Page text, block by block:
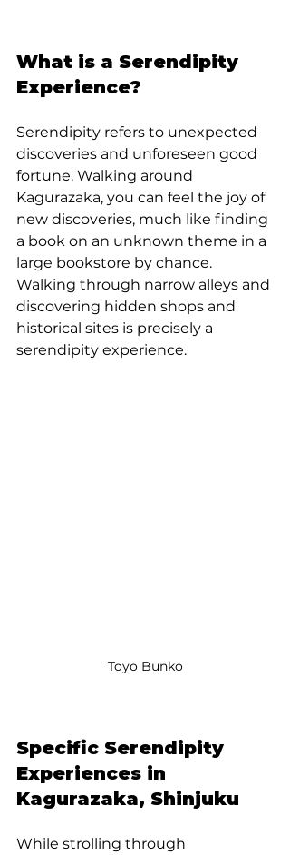
What is a Serendipity
Experience?
Serendipity refers to unexpected
discoveries and unforeseen good
fortune. Walking around
Kagurazaka, you can feel the joy of
new discoveries, much like finding
a book on an unknown theme in a
large bookstore by chance.
Walking through narrow alleys and
discovering hidden shops and
historical sites is precisely a
serendipity experience.
Toyo Bunko
Specific Serendipity
Experiences in
Kagurazaka, Shinjuku
While strolling through